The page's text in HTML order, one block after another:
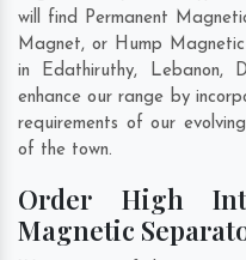
will find Permanent
Magnet, or Hump
in Edathiruthy, Lebanon,
enhance our range by
requirements of our
of the town.
Order High
Magnetic